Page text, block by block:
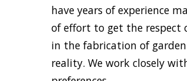
have years of experience
of effort to get the respect
in the fabrication of
reality. We work closely